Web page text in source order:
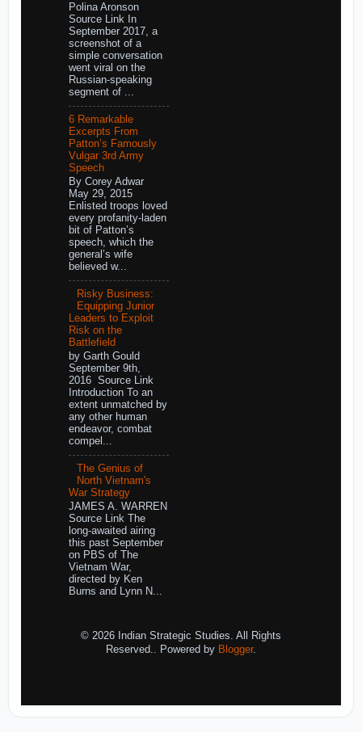
Polina Aronson
Source Link In
September 2017, a
screenshot of a
simple conversation
went viral on the
Russian-speaking
segment of ...
6 Remarkable
Excerpts From
Patton’s Famously
Vulgar 3rd Army
Speech
By Corey Adwar
May 29, 2015
Enlisted troops loved
every profanity-laden
bit of Patton’s
speech, which the
general’s wife
believed w...
Risky Business:
Equipping Junior
Leaders to Exploit
Risk on the
Battlefield
by Garth Gould
September 9th,
2016 Source Link
Introduction To an
extent unmatched by
any other human
endeavor, combat
compel...
The Genius of
North Vietnam's
War Strategy
JAMES A. WARREN
Source Link The
long-awaited airing
this past September
on PBS of The
Vietnam War,
directed by Ken
Burns and Lynn N...
© 2026 Indian Strategic Studies. All Rights
Reserved.. Powered by Blogger.